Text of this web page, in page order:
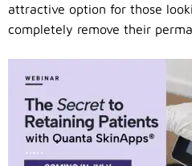
attractive option for those
completely remove their